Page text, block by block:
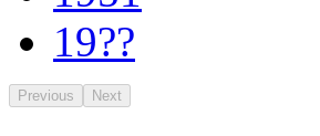
19??
Previous Next